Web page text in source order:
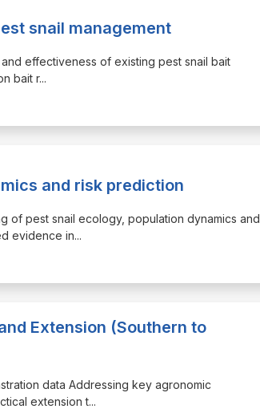
snail management
effectiveness of existing pest snail bait
bait r...
and risk prediction
of pest snail ecology, population dynamics and
evidence in...
Extension (Southern to
data Addressing key agronomic
extension t...